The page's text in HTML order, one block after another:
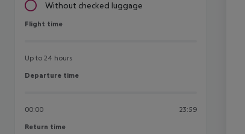
Without checked luggage
Flight time
Flight time
Up to 24 hours
Departure time
Departure time
00:00 23:59
Return time
Return time